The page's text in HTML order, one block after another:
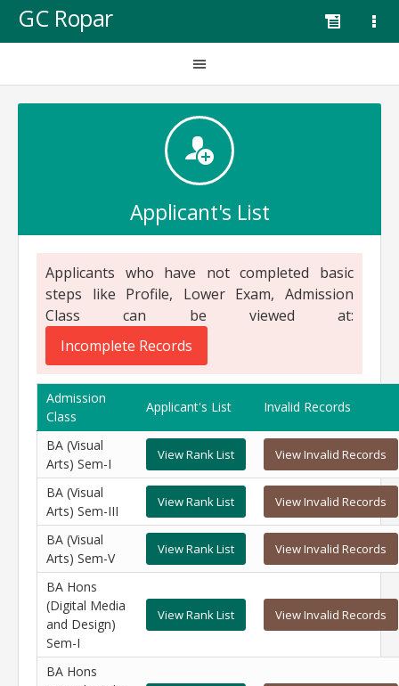
GC Ropar
Applicant's List
Applicants who have not completed basic
steps like Profile, Lower Exam, Admission
Class can be viewed at:
Incomplete Records
Admission
Class
Applicant's List Invalid Records
BA (Visual
Arts) Sem-I
View Rank List View Invalid Records
BA (Visual
Arts) Sem-III
View Rank List View Invalid Records
BA (Visual
Arts) Sem-V
View Rank List View Invalid Records
BA Hons
(Digital Media
and Design)
Sem-I
View Rank List View Invalid Records
BA Hons